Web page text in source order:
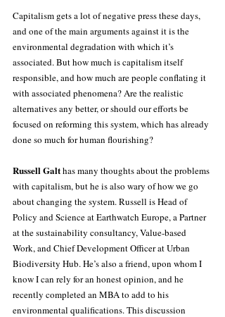
Capitalism gets a lot of negative press these days,
and one of the main arguments against it is the
environmental degradation with which it’s
associated. But how much is capitalism itself
responsible, and how much are people conflating it
with associated phenomena? Are the realistic
alternatives any better, or should our efforts be
focused on reforming this system, which has already
done so much for human flourishing?
Russell Galt has many thoughts about the problems
with capitalism, but he is also wary of how we go
about changing the system. Russell is Head of
Policy and Science at Earthwatch Europe, a Partner
at the sustainability consultancy, Value-based
Work, and Chief Development Officer at Urban
Biodiversity Hub. He’s also a friend, upon whom I
know I can rely for an honest opinion, and he
recently completed an MBA to add to his
environmental qualifications. This discussion